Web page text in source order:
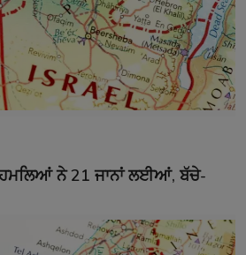
ਹਮਲਿਆਂ ਨੇ 21 ਜਾਨਾਂ ਲਈਆਂ, ਬੱਚੇ-